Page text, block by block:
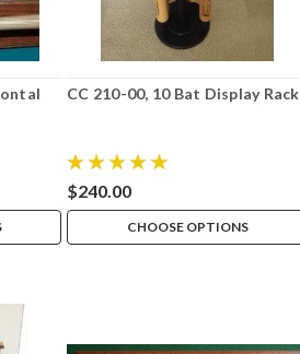
CC 210-00, 10 Bat Display Rack
$240.00
CHOOSE OPTIONS